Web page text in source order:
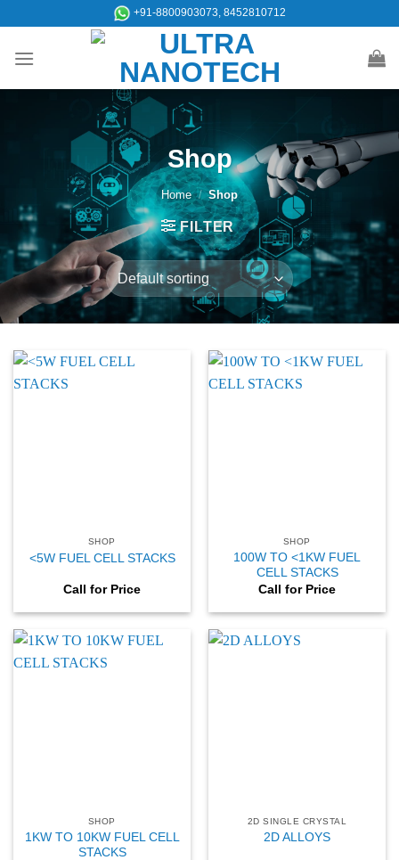
content
+91-8800903073, 8452810712
Shop
Home / Shop
FILTER
SHOP
<5W FUEL CELL STACKS
Call for Price
SHOP
100W TO <1KW FUEL
CELL STACKS
Call for Price
SHOP
1KW TO 10KW FUEL CELL
STACKS
2D SINGLE CRYSTAL
2D ALLOYS